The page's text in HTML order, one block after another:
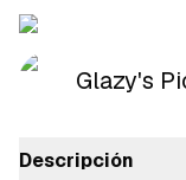
Glazy's
Descripción